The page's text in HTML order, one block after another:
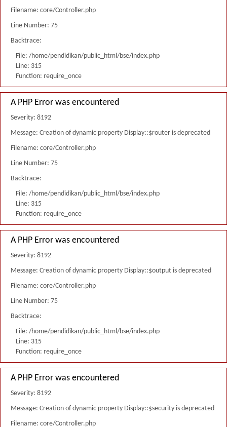
Filename: core/Controller.php
Line Number: 75
Backtrace:
File: /home/pendidikan/public_html/bse/index.php
Line: 315
Function: require_once
A PHP Error was encountered
Severity: 8192
Message: Creation of dynamic property Display::$router is deprecated
Filename: core/Controller.php
Line Number: 75
Backtrace:
File: /home/pendidikan/public_html/bse/index.php
Line: 315
Function: require_once
A PHP Error was encountered
Severity: 8192
Message: Creation of dynamic property Display::$output is deprecated
Filename: core/Controller.php
Line Number: 75
Backtrace:
File: /home/pendidikan/public_html/bse/index.php
Line: 315
Function: require_once
A PHP Error was encountered
Severity: 8192
Message: Creation of dynamic property Display::$security is deprecated
Filename: core/Controller.php